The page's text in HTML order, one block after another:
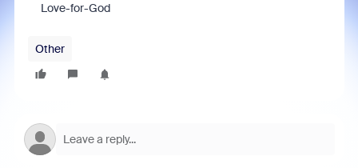
Love-for-God
Other